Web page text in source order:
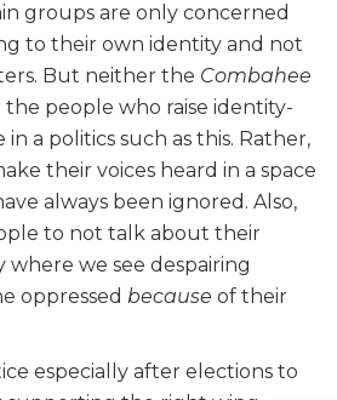
groups are only concerned
to their own identity and not
But neither the Combahee
the people who raise identity-
in a politics such as this. Rather,
their voices heard in a space
always been ignored. Also,
to not talk about their
we see despairing
oppressed because of their
especially after elections to